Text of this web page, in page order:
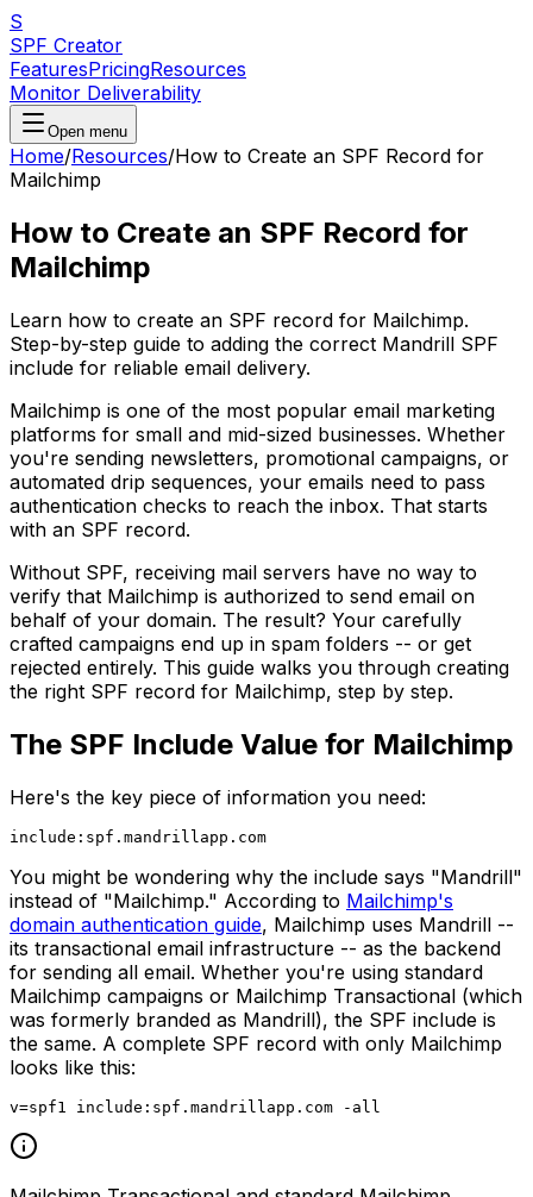
S
SPF Creator
FeaturesPricingResources
Monitor Deliverability
Open menu
Home/Resources/How to Create an SPF Record for
Mailchimp
How to Create an SPF Record for
Mailchimp
Learn how to create an SPF record for Mailchimp.
Step-by-step guide to adding the correct Mandrill SPF
include for reliable email delivery.
Mailchimp is one of the most popular email marketing
platforms for small and mid-sized businesses. Whether
you're sending newsletters, promotional campaigns, or
automated drip sequences, your emails need to pass
authentication checks to reach the inbox. That starts
with an SPF record.
Without SPF, receiving mail servers have no way to
verify that Mailchimp is authorized to send email on
behalf of your domain. The result? Your carefully
crafted campaigns end up in spam folders -- or get
rejected entirely. This guide walks you through creating
the right SPF record for Mailchimp, step by step.
The SPF Include Value for Mailchimp
Here's the key piece of information you need:
You might be wondering why the include says "Mandrill"
instead of "Mailchimp." According to Mailchimp's
domain authentication guide, Mailchimp uses Mandrill --
its transactional email infrastructure -- as the backend
for sending all email. Whether you're using standard
Mailchimp campaigns or Mailchimp Transactional (which
was formerly branded as Mandrill), the SPF include is
the same. A complete SPF record with only Mailchimp
looks like this: